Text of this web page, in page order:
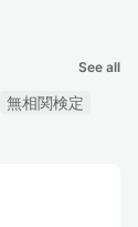
See all
無相関検定